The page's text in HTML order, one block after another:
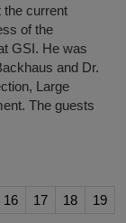
the current
of the
GSI. He was
and Dr.
Large
The guests
16 17 18
19